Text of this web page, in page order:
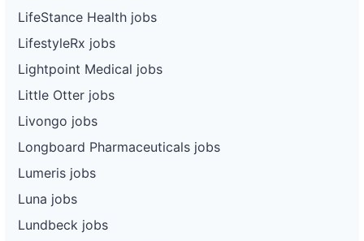
LifeStance Health jobs
LifestyleRx jobs
Lightpoint Medical jobs
Little Otter jobs
Livongo jobs
Longboard Pharmaceuticals jobs
Lumeris jobs
Luna jobs
Lundbeck jobs